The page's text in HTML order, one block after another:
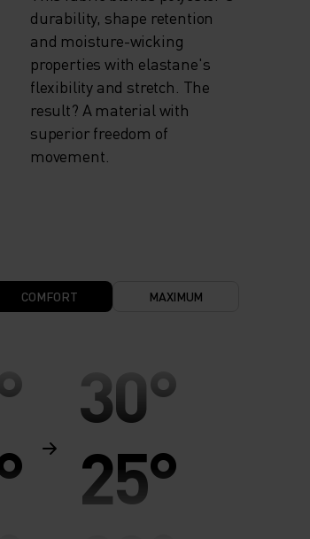
durability, shape retention
and moisture-wicking
properties with elastane's
flexibility and stretch. The
result? A material with
superior freedom of
movement.
COMFORT MAXIMUM
30°
25°